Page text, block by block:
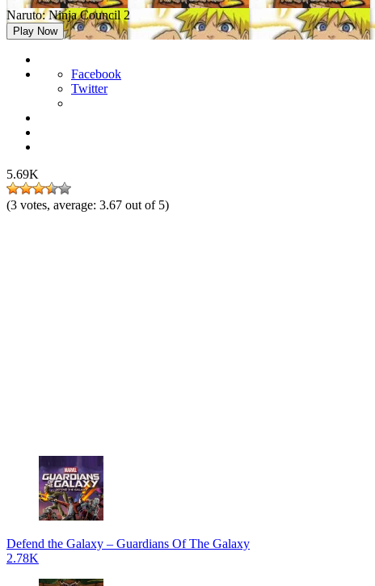
Naruto: Ninja Council 2
Play Now
Facebook
Twitter
5.69K
(3 votes, average: 3.67 out of 5)
Defend the Galaxy – Guardians Of The Galaxy
2.78K